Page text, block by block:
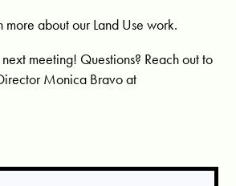
more about our Land Use work.
meeting! Questions? Reach out to
Monica Bravo at